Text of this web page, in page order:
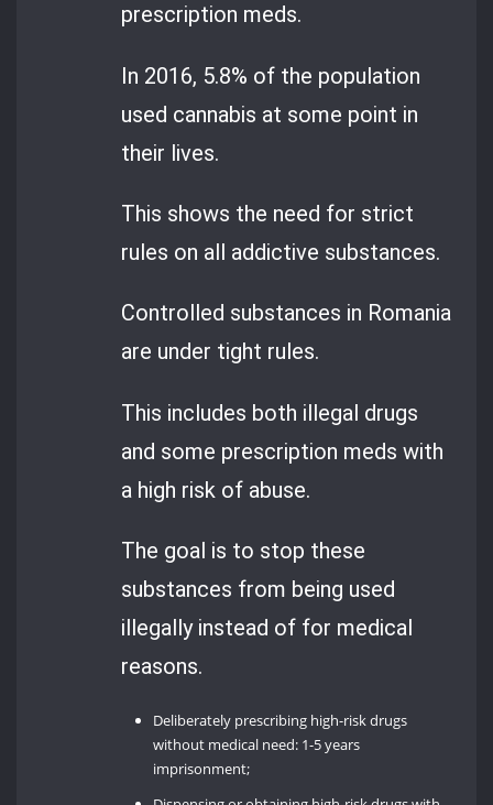
prescription meds.
In 2016, 5.8% of the population
used cannabis at some point in
their lives.
This shows the need for strict
rules on all addictive substances.
Controlled substances in Romania
are under tight rules.
This includes both illegal drugs
and some prescription meds with
a high risk of abuse.
The goal is to stop these
substances from being used
illegally instead of for medical
reasons.
Deliberately prescribing high-risk drugs
without medical need: 1-5 years
imprisonment;